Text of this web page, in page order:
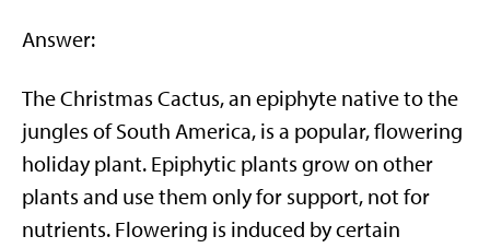
Answer:
The Christmas Cactus, an epiphyte native to the
jungles of South America, is a popular, flowering
holiday plant. Epiphytic plants grow on other
plants and use them only for support, not for
nutrients. Flowering is induced by certain